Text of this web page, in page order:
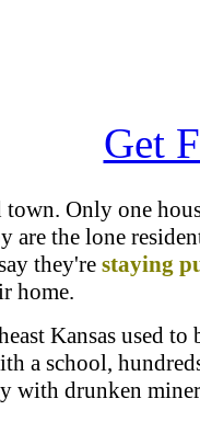
Get
town. Only one
are the lone
they're staying
home.
Kansas used to
a school,
with drunken